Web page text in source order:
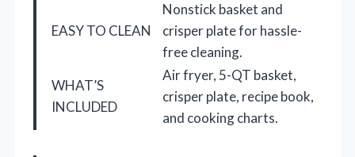
EASY TO CLEAN
Nonstick basket and
crisper plate for hassle-
free cleaning.
WHAT’S
INCLUDED
Air fryer, 5-QT basket,
crisper plate, recipe book,
and cooking charts.